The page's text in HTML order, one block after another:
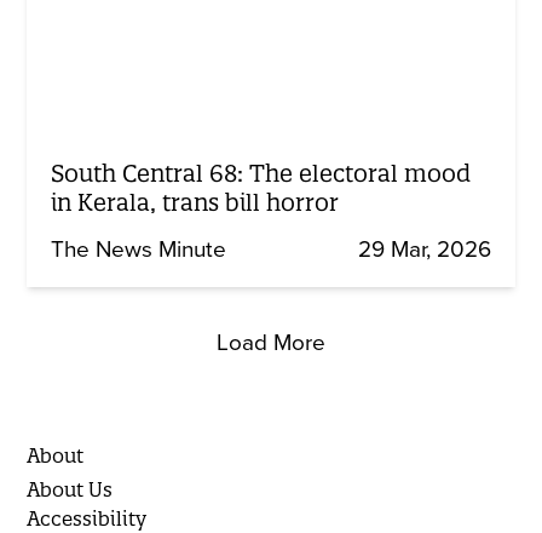
South Central 68: The electoral mood
in Kerala, trans bill horror
The News Minute 29 Mar, 2026
Load More
About
About Us
Accessibility